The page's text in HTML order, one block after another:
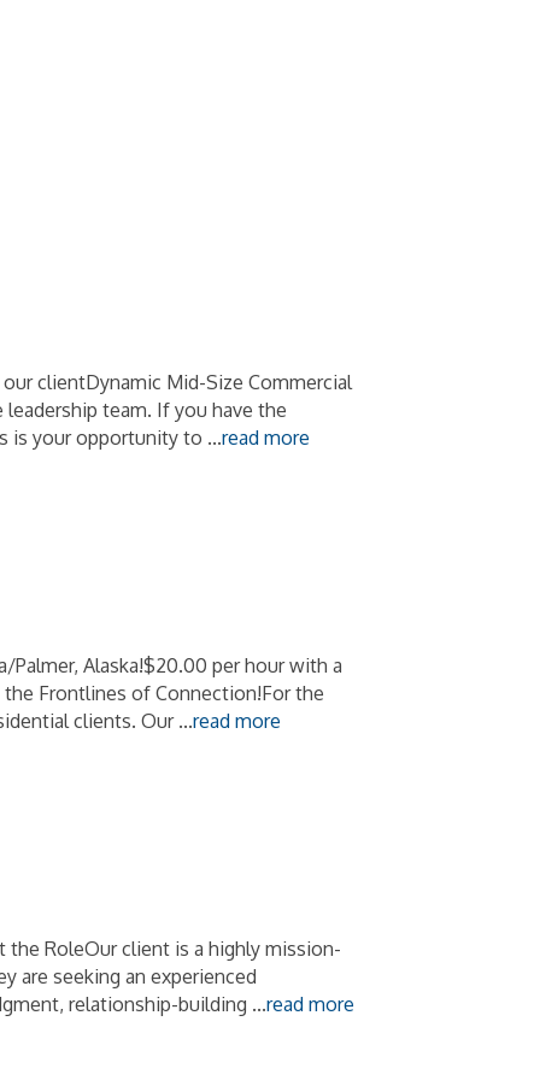
clientDynamic Mid-Size Commercial
team. If you have the
is your opportunity to ...read more
Palmer, Alaska!$20.00 per hour with a
Frontlines of Connection!For the
clients. Our ...read more
the RoleOur client is a highly mission-
are seeking an experienced
relationship-building ...read more